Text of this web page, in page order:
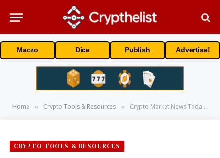
Maczo Dice Publish Advertise!
Home » Crypto Tools & Resources » Crypto Market News Today, December 27: Federal Reserve Injected $2.5 Billion into the Market, Bullish for Bitcoin Price
CRYPTO TOOLS & RESOURCES